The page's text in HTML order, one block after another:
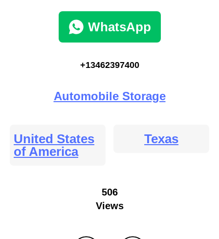
WhatsApp
+13462397400
Automobile Storage
United States
of America
Texas
506
Views